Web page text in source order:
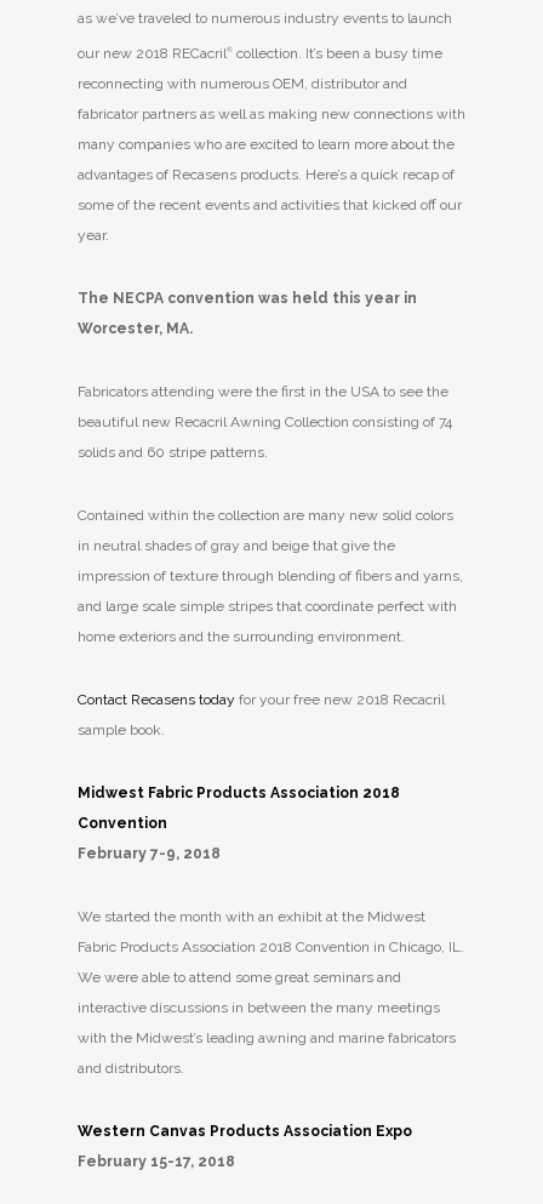
as we’ve traveled to numerous industry events to launch
our new 2018 RECacril® collection. It’s been a busy time
reconnecting with numerous OEM, distributor and
fabricator partners as well as making new connections with
many companies who are excited to learn more about the
advantages of Recasens products. Here’s a quick recap of
some of the recent events and activities that kicked off our
year.
The NECPA convention was held this year in
Worcester, MA.
Fabricators attending were the first in the USA to see the
beautiful new Recacril Awning Collection consisting of 74
solids and 60 stripe patterns.
Contained within the collection are many new solid colors
in neutral shades of gray and beige that give the
impression of texture through blending of fibers and yarns,
and large scale simple stripes that coordinate perfect with
home exteriors and the surrounding environment.
Contact Recasens today for your free new 2018 Recacril
sample book.
Midwest Fabric Products Association 2018
Convention
February 7-9, 2018
We started the month with an exhibit at the Midwest
Fabric Products Association 2018 Convention in Chicago, IL.
We were able to attend some great seminars and
interactive discussions in between the many meetings
with the Midwest’s leading awning and marine fabricators
and distributors.
Western Canvas Products Association Expo
February 15-17, 2018